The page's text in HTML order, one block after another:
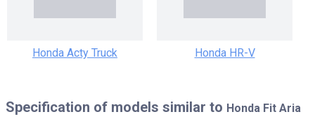
Honda Acty Truck Honda HR-V
Specification of models similar to Honda Fit Aria